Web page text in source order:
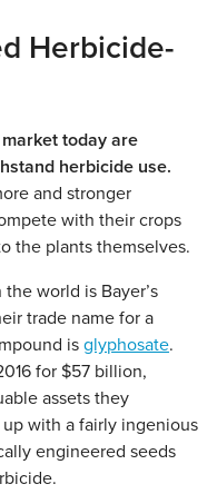
Herbicide-
today are
herbicide use.
and stronger
with their crops
the plants themselves.
world is Bayer’s
trade name for a
is glyphosate.
for $57 billion,
assets they
with a fairly ingenious
engineered seeds